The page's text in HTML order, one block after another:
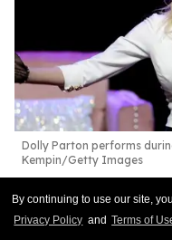
By continuing to use our site,
Privacy Policy and Terms of
Dolly Parton performs
Kempin/Getty Images
The Queen of
music industry and
Parton is getting